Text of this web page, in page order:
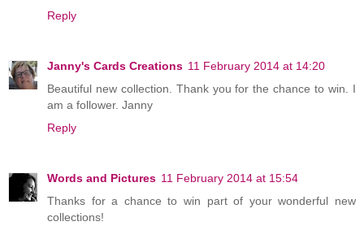
Reply
Janny's Cards Creations 11 February 2014 at 14:20
Beautiful new collection. Thank you for the chance to win. I
am a follower. Janny
Reply
Words and Pictures 11 February 2014 at 15:54
Thanks for a chance to win part of your wonderful new
collections!